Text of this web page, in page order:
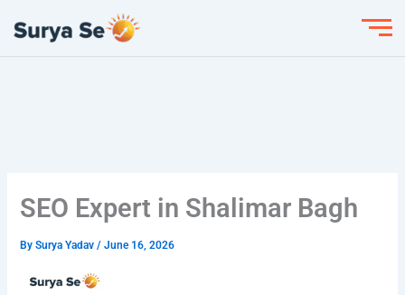
content
SEO Expert in Shalimar Bagh
BySurya Yadav/June 16, 2026